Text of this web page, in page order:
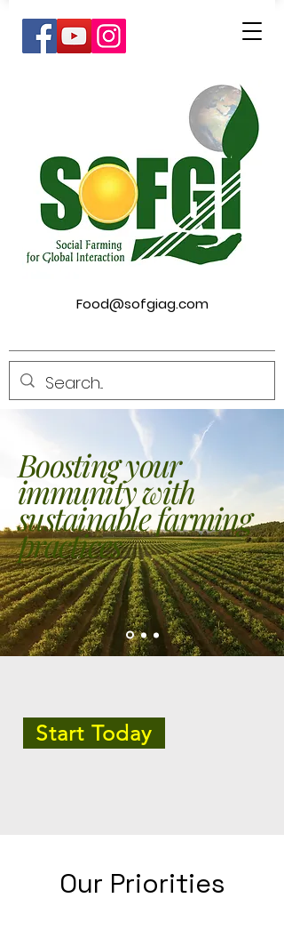
Food@sofgiag.com
Boosting your
immunity with
sustainable farming
practices
Start Today
Our Priorities